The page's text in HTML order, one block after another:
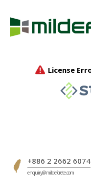
content
+886 2 2662 6074
enquiry@mildefcrete.com